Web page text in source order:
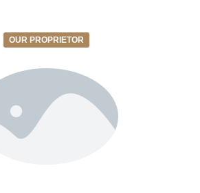
OUR PROPRIETOR